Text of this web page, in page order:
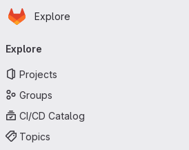
Skip to main content
Homepage
Explore
navigation
Explore
Projects
Groups
CI/CD Catalog
Topics